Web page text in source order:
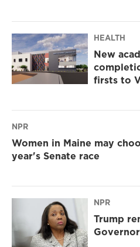
HEALTH
New
firsts to
NPR
Women in Maine may
year's Senate race
NPR
Trump